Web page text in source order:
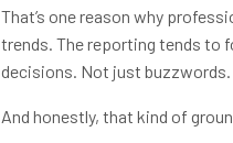
That’s one reason why
trends. The reporting tends to
decisions. Not just buzzwords.
And honestly, that kind of